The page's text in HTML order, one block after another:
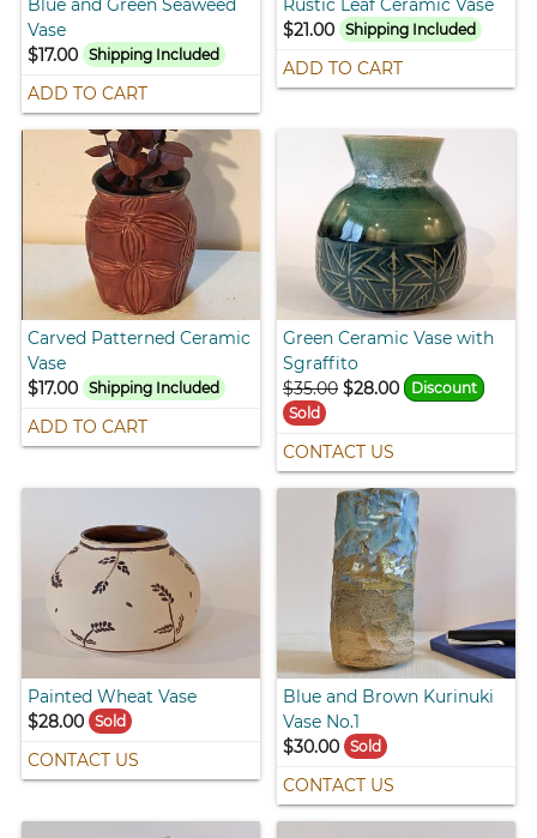
Blue and Green Seaweed
Vase
$17.00
Shipping Included
ADD TO CART
Rustic Leaf Ceramic Vase
$21.00 Shipping Included
ADD TO CART
Carved Patterned Ceramic
Vase
$17.00
Shipping Included
ADD TO CART
Green Ceramic Vase with
Sgraffito
$35.00 $28.00
Discount
Sold
CONTACT US
Painted Wheat Vase
$28.00
Sold
CONTACT US
Blue and Brown Kurinuki
Vase No.1
$30.00 Sold
CONTACT US